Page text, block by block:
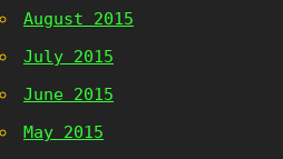
August 2015
July 2015
June 2015
May 2015